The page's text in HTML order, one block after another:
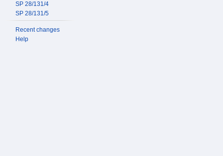
SP 28/131/4
SP 28/131/5
Recent changes
Help